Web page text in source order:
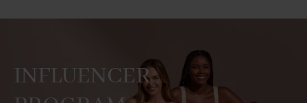
INFLUENCER